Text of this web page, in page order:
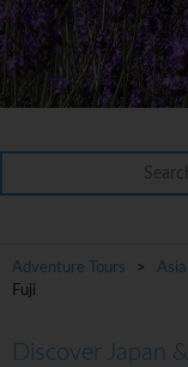
Adventure Tours >
Fuji
Discover Japan